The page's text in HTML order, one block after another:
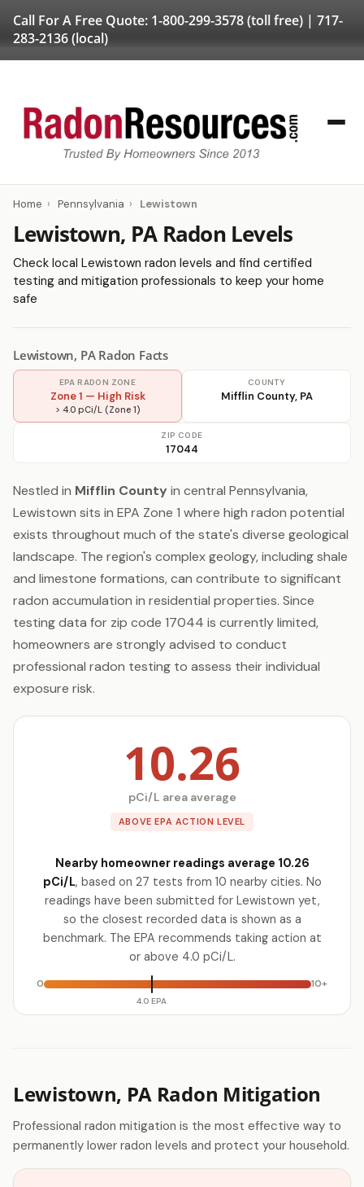
Call For A Free Quote: 1-800-299-3578(toll free) | 717-
283-2136(local)
Home › Pennsylvania › Lewistown
Lewistown, PA Radon Levels
Check local Lewistown radon levels and find certified
testing and mitigation professionals to keep your home
safe
Lewistown, PA Radon Facts
EPA RADON ZONE
Zone 1 — High Risk
> 4.0 pCi/L (Zone 1)
COUNTY
Mifflin County, PA
ZIP CODE
17044
Nestled in Mifflin County in central Pennsylvania,
Lewistown sits in EPA Zone 1 where high radon potential
exists throughout much of the state's diverse geological
landscape. The region's complex geology, including shale
and limestone formations, can contribute to significant
radon accumulation in residential properties. Since
testing data for zip code 17044 is currently limited,
homeowners are strongly advised to conduct
professional radon testing to assess their individual
exposure risk.
10.26
pCi/L area average
ABOVE EPA ACTION LEVEL
Nearby homeowner readings average 10.26
pCi/L, based on 27 tests from 10 nearby cities. No
readings have been submitted for Lewistown yet,
so the closest recorded data is shown as a
benchmark. The EPA recommends taking action at
or above 4.0 pCi/L.
0
4.0 EPA
10+
Lewistown, PA Radon Mitigation
Professional radon mitigation is the most effective way to
permanently lower radon levels and protect your household.